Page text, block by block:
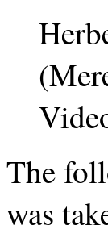
The
was